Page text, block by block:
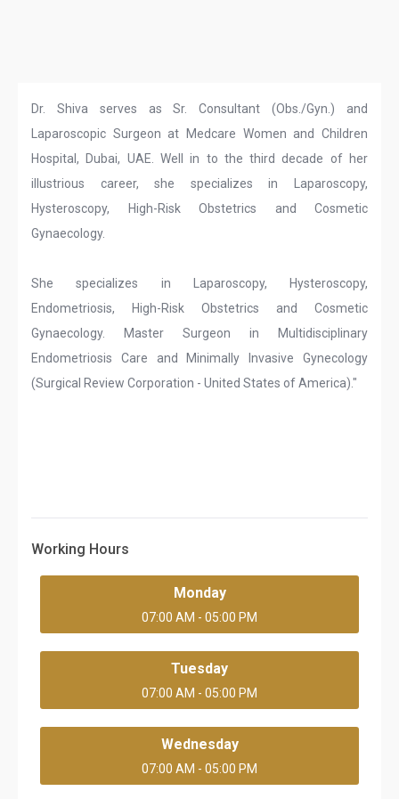
Dr. Shiva serves as Sr. Consultant (Obs./Gyn.) and
Laparoscopic Surgeon at Medcare Women and Children
Hospital, Dubai, UAE. Well in to the third decade of her
illustrious career, she specializes in Laparoscopy,
Hysteroscopy, High-Risk Obstetrics and Cosmetic
Gynaecology.
She specializes in Laparoscopy, Hysteroscopy,
Endometriosis, High-Risk Obstetrics and Cosmetic
Gynaecology. Master Surgeon in Multidisciplinary
Endometriosis Care and Minimally Invasive Gynecology
(Surgical Review Corporation - United States of America)."
Working Hours
Monday
07:00 AM - 05:00 PM
Tuesday
07:00 AM - 05:00 PM
Wednesday
07:00 AM - 05:00 PM